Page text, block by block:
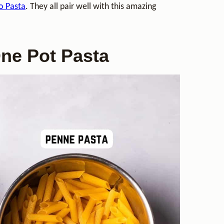
Pasta. They all pair well with this amazing
Pot Pasta